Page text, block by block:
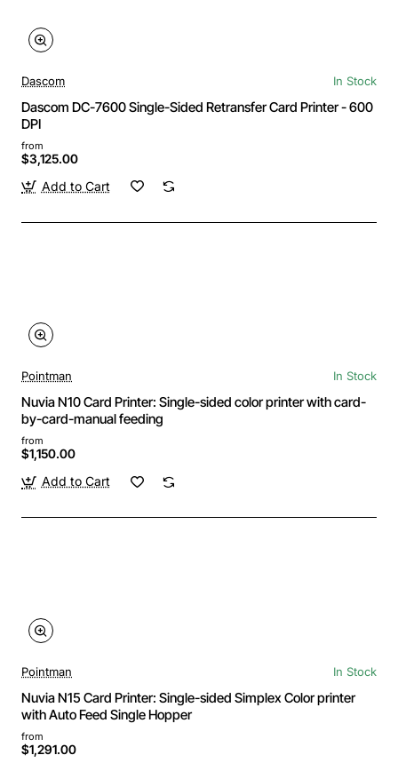
Dascom In Stock
Dascom DC-7600 Single-Sided Retransfer Card Printer - 600
DPI
from
$3,125.00
Add to Cart
Pointman In Stock
Nuvia N10 Card Printer: Single-sided color printer with card-
by-card-manual feeding
from
$1,150.00
Add to Cart
Pointman In Stock
Nuvia N15 Card Printer: Single-sided Simplex Color printer
with Auto Feed Single Hopper
from
$1,291.00